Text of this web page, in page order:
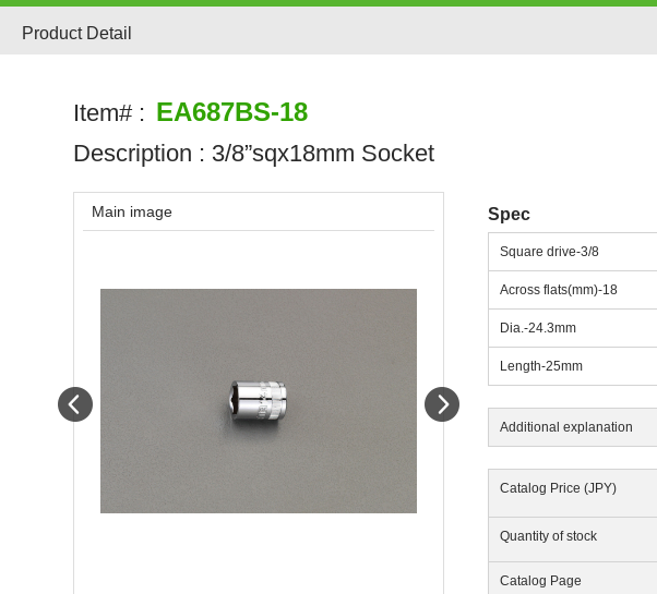
Product Detail
Item# : EA687BS-18
Description : 3/8”sqx18mm Socket
Spec
Square drive-3/8
Across flats(mm)-18
Dia.-24.3mm
Length-25mm
Additional explanation
Catalog Price (JPY)
Quantity of stock
Catalog Page
Main image